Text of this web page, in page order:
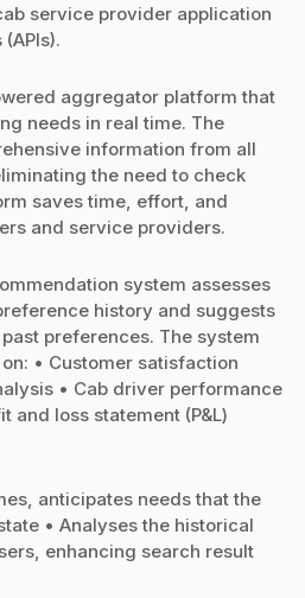
service provider application
aggregator platform that
needs in real time. The
information from all
the need to check
saves time, effort, and
and service providers.
system assesses
history and suggests
preferences. The system
• Customer satisfaction
• Cab driver performance
and loss statement (P&L)
anticipates needs that the
• Analyses the historical
enhancing search result